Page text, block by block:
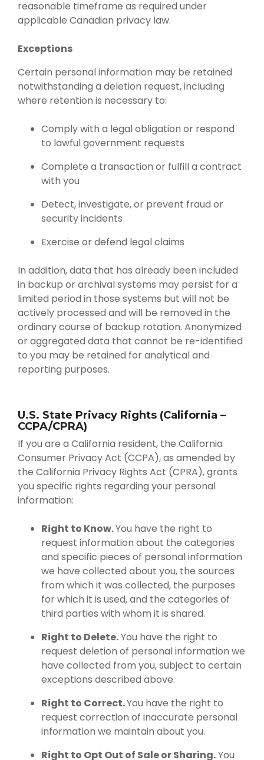
reasonable timeframe as required under
applicable Canadian privacy law.
Exceptions
Certain personal information may be retained
notwithstanding a deletion request, including
where retention is necessary to:
Comply with a legal obligation or respond
to lawful government requests
Complete a transaction or fulfill a contract
with you
Detect, investigate, or prevent fraud or
security incidents
Exercise or defend legal claims
In addition, data that has already been included
in backup or archival systems may persist for a
limited period in those systems but will not be
actively processed and will be removed in the
ordinary course of backup rotation. Anonymized
or aggregated data that cannot be re-identified
to you may be retained for analytical and
reporting purposes.
U.S. State Privacy Rights (California –
CCPA/CPRA)
If you are a California resident, the California
Consumer Privacy Act (CCPA), as amended by
the California Privacy Rights Act (CPRA), grants
you specific rights regarding your personal
information:
Right to Know.You have the right to
request information about the categories
and specific pieces of personal information
we have collected about you, the sources
from which it was collected, the purposes
for which it is used, and the categories of
third parties with whom it is shared.
Right to Delete.You have the right to
request deletion of personal information we
have collected from you, subject to certain
exceptions described above.
Right to Correct.You have the right to
request correction of inaccurate personal
information we maintain about you.
Right to Opt Out of Sale or Sharing.You